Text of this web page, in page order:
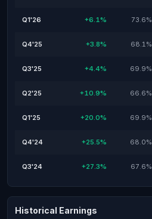
Q1'26 +6.1% 73.6%
Q4'25 +3.8% 68.1%
Q3'25 +4.4% 69.9%
Q2'25 +10.9% 66.6%
Q1'25 +20.0% 69.9%
Q4'24 +25.5% 68.0%
Q3'24 +27.3% 67.6%
Historical Earnings